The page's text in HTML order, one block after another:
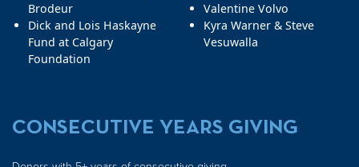
Brodeur
Dick and Lois Haskayne
Fund at Calgary
Foundation
Valentine Volvo
Kyra Warner & Steve
Vesuwalla
CONSECUTIVE YEARS GIVING